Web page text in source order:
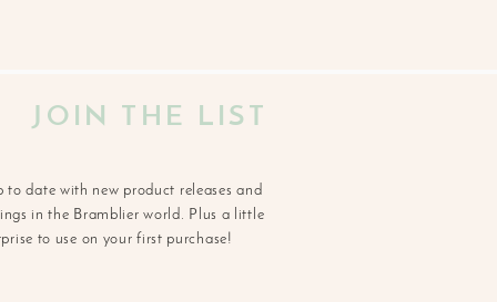
JOIN THE LIST
to date with new product releases and
in the Bramblier world. Plus a little
to use on your first purchase!